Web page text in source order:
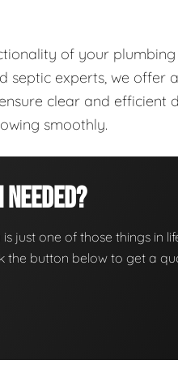
of your
septic experts, we offer
clear and
smoothly.
just one of those things in
the button below to get a